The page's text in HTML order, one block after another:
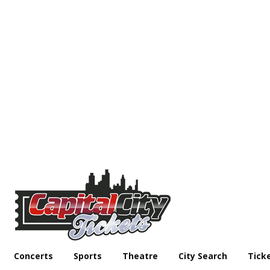
Concerts Sports Theatre City Search